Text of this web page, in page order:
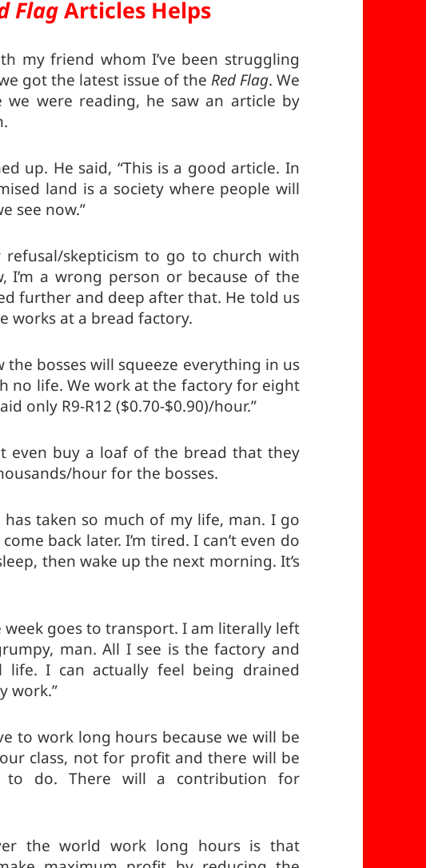
FlagArticles Helps
my friend whom I’ve been struggling
got the latest issue of the Red Flag. We
were reading, he saw an article by
up. He said, “This is a good article. In
land is a society where people will
see now.”
skepticism to go to church with
I’m a wrong person or because of the
further and deep after that. He told us
works at a bread factory.
the bosses will squeeze everything in us
no life. We work at the factory for eight
only R9-R12 ($0.70-$0.90)/hour.”
even buy a loaf of the bread that they
hour for the bosses.
has taken so much of my life, man. I go
back later. I’m tired. I can’t even do
then wake up the next morning. It’s
week goes to transport. I am literally left
man. All I see is the factory and
I can actually feel being drained
work.”
to work long hours because we will be
class, not for profit and there will be
to do. There will a contribution for
the world work long hours is that